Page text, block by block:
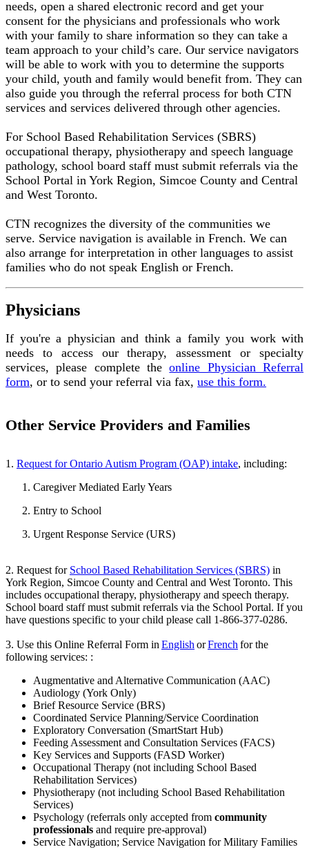
needs, open a shared electronic record and get your
consent for the physicians and professionals who work
with your family to share information so they can take a
team approach to your child’s care. Our service navigators
will be able to work with you to determine the supports
your child, youth and family would benefit from. They can
also guide you through the referral process for both CTN
services and services delivered through other agencies.
For School Based Rehabilitation Services (SBRS)
occupational therapy, physiotherapy and speech language
pathology, school board staff must submit referrals via the
School Portal in York Region, Simcoe County and Central
and West Toronto.
CTN recognizes the diversity of the communities we
serve. Service navigation is available in French. We can
also arrange for interpretation in other languages to assist
families who do not speak English or French.
Physicians
If you're a physician and think a family you work with
needs to access our therapy, assessment or specialty
services, please complete theonline Physician Referral
form, or to send your referral via fax, use this form.
Other Service Providers and Families
1. Request for Ontario Autism Program (OAP) intake, including:
Caregiver Mediated Early Years
Entry to School
Urgent Response Service (URS)
2. Request for School Based Rehabilitation Services (SBRS) in
York Region, Simcoe County and Central and West Toronto. This
includes occupational therapy, physiotherapy and speech therapy.
School board staff must submit referrals via the School Portal. If you
have questions specific to your child please call 1-866-377-0286.
3. Use this Online Referral Form inEnglishorFrenchfor the
following services: :
Augmentative and Alternative Communication (AAC)
Audiology (York Only)
Brief Resource Service (BRS)
Coordinated Service Planning/Service Coordination
Exploratory Conversation (SmartStart Hub)
Feeding Assessment and Consultation Services (FACS)
Key Services and Supports (FASD Worker)
Occupational Therapy (not including School Based
Rehabilitation Services)
Physiotherapy (not including School Based Rehabilitation
Services)
Psychology (referrals only accepted from community
professionals and require pre-approval)
Service Navigation; Service Navigation for Military Families